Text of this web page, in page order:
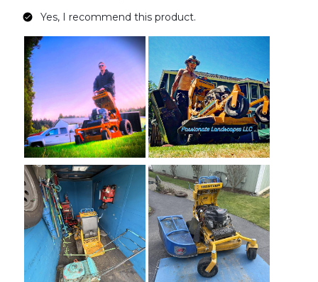
Yes, I recommend this product.